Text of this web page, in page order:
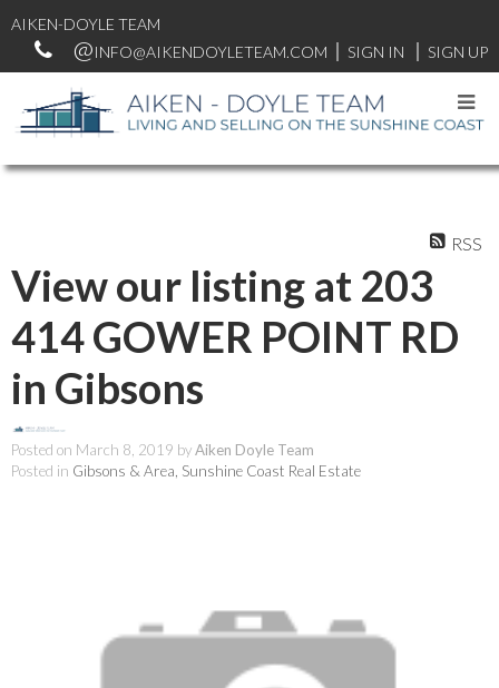
AIKEN-DOYLE TEAM
INFO@AIKENDOYLETEAM.COM
SIGN IN SIGN UP
RSS
View our listing at 203
414 GOWER POINT RD
in Gibsons
Posted on March 8, 2019 byAiken Doyle Team
Posted in Gibsons & Area, Sunshine Coast Real Estate